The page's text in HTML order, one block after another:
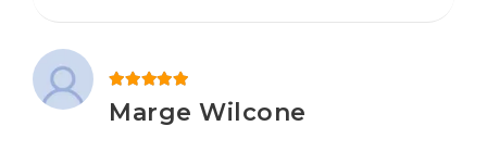
Marge Wilcone